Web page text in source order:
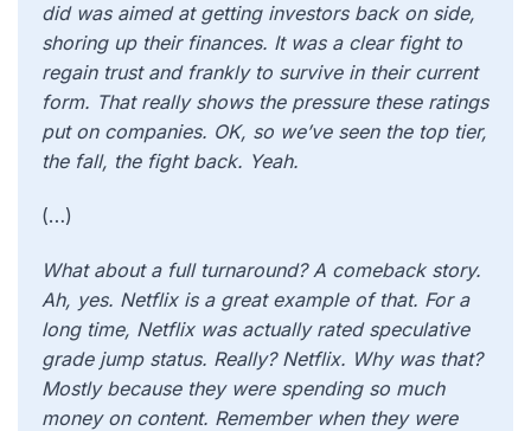
did was aimed at getting investors back on side,
shoring up their finances. It was a clear fight to
regain trust and frankly to survive in their current
form. That really shows the pressure these ratings
put on companies. OK, so we’ve seen the top tier,
the fall, the fight back. Yeah.
(…)
What about a full turnaround? A comeback story.
Ah, yes. Netflix is a great example of that. For a
long time, Netflix was actually rated speculative
grade jump status. Really? Netflix. Why was that?
Mostly because they were spending so much
money on content. Remember when they were